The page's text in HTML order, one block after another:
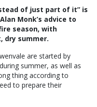
of just part of it” is
Monk’s advice to
season, with
dry summer.
are started by
summer, as well as
thing according to
to prepare their